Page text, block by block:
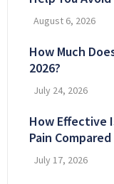
August 6, 2026
How Much
2026?
July 24, 2026
How Effective
Pain
July 17, 2026